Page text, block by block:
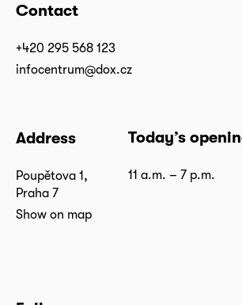
Contact
+420 295 568 123
infocentrum@dox.cz
Address
Poupětova 1,
Praha 7
Show on map
Today’s
11 a.m. – 7 p.m.